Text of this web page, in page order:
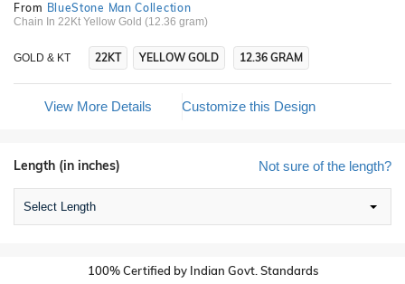
From BlueStone Man Collection
Chain In 22Kt Yellow Gold (12.36 gram)
GOLD & KT 22KT YELLOW GOLD 12.36 GRAM
View More Details Customize this Design
Not sure of the length?
Length (in inches)
Select Length
100% Certified by Indian Govt. Standards